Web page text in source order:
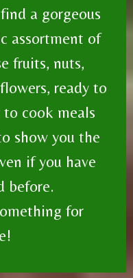
a gorgeous
assortment of
fruits, nuts,
ready to
cook meals
show you the
if you have
before.
for